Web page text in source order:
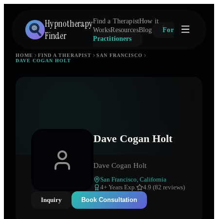
Hypnotherapy
Finder
Find a TherapistHow it
WorksResourcesBlog
For
Practitioners
HOME FIND A THERAPIST
SAN FRANCISCO
DAVE COGAN HOLT
Dave Cogan Holt
Dave Cogan Holt
San Francisco California
4+ Years Exp.
4.9 (82 reviews)
Inquiry
Book Consultation